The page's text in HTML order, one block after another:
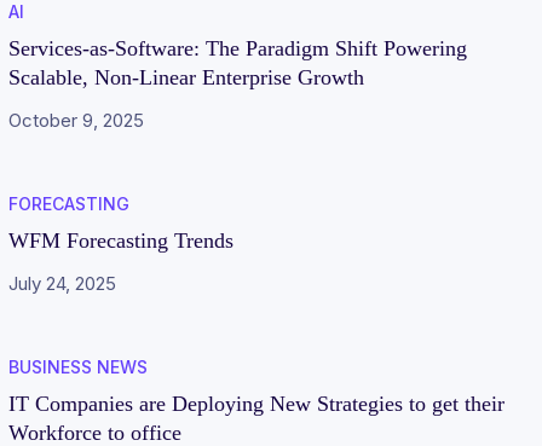
AI
Services-as-Software: The Paradigm Shift Powering
Scalable, Non-Linear Enterprise Growth
October 9, 2025
FORECASTING
WFM Forecasting Trends
July 24, 2025
BUSINESS NEWS
IT Companies are Deploying New Strategies to get their
Workforce to office